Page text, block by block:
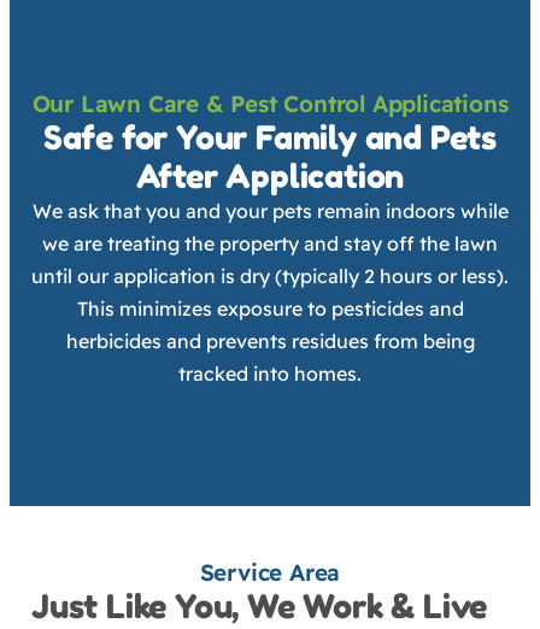
Our Lawn Care & Pest Control Applications
Safe for Your Family and Pets
After Application
We ask that you and your pets remain indoors while
we are treating the property and stay off the lawn
until our application is dry (typically 2 hours or less).
This minimizes exposure to pesticides and
herbicides and prevents residues from being
tracked into homes.
Service Area
Just Like You, We Work & Live